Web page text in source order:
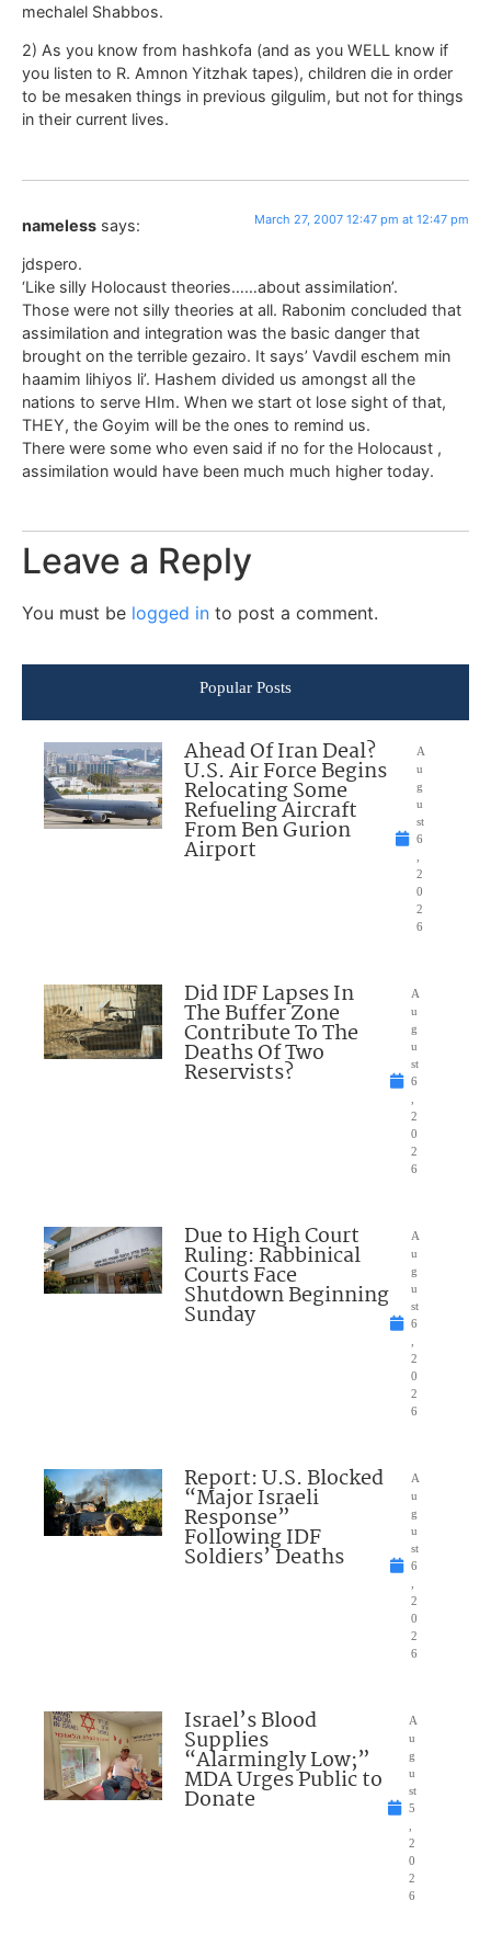
mechalel Shabbos.
2) As you know from hashkofa (and as you WELL know if
you listen to R. Amnon Yitzhak tapes), children die in order
to be mesaken things in previous gilgulim, but not for things
in their current lives.
nameless says: March 27, 2007 12:47 pm at 12:47 pm
jdspero.
‘Like silly Holocaust theories……about assimilation’.
Those were not silly theories at all. Rabonim concluded that
assimilation and integration was the basic danger that
brought on the terrible gezairo. It says’ Vavdil eschem min
haamim lihiyos li’. Hashem divided us amongst all the
nations to serve HIm. When we start ot lose sight of that,
THEY, the Goyim will be the ones to remind us.
There were some who even said if no for the Holocaust ,
assimilation would have been much much higher today.
Leave a Reply
You must be logged in to post a comment.
Popular Posts
Ahead Of Iran Deal?
U.S. Air Force Begins
Relocating Some
Refueling Aircraft
From Ben Gurion
Airport
A
u
g
u
st
6
2
0
2
6
Did IDF Lapses In
The Buffer Zone
Contribute To The
Deaths Of Two
Reservists?
A
u
g
u
st
6
2
0
2
6
Due to High Court
Ruling: Rabbinical
Courts Face
Shutdown Beginning
Sunday
A
u
g
u
st
6
2
0
2
6
Report: U.S. Blocked
“Major Israeli
Response”
Following IDF
Soldiers’ Deaths
A
u
g
u
st
6
2
0
2
6
Israel’s Blood
Supplies
“Alarmingly Low;”
MDA Urges Public to
Donate
A
u
g
u
st
5
2
0
2
6